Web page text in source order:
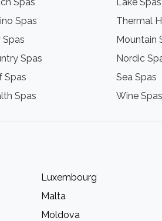
Spas
Spas
Spas
Spas
Spas
Thermal
Mountain
Nordic
Sea Spas
Wine Spas
Luxembourg
Malta
Moldova